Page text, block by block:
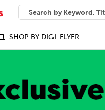
SEARCH
What can we help you
SHOP BY DIGI-FLYER